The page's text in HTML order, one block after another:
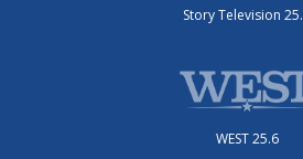
Story Television
WEST 25.6